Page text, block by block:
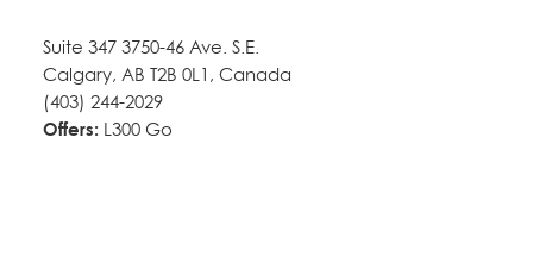
Suite 347 3750-46 Ave. S.E.
Calgary, AB T2B 0L1, Canada
(403) 244-2029
Offers: L300 Go